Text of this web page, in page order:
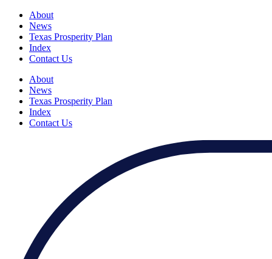
About
News
Texas Prosperity Plan
Index
Contact Us
About
News
Texas Prosperity Plan
Index
Contact Us